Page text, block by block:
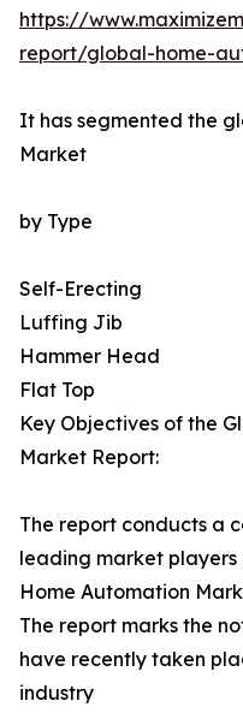
https://
report/global-home-
It has segmented the
Market
by Type
Self-Erecting
Luffing Jib
Hammer Head
Flat Top
Key Objectives of the
Market Report:
The report conducts a
leading market
Home Automation
The report marks the
have recently taken
industry